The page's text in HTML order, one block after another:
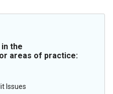
the
areas of practice:
Issues